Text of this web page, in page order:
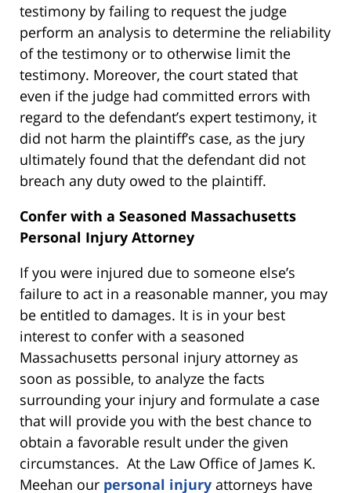
testimony by failing to request the judge
perform an analysis to determine the reliability
of the testimony or to otherwise limit the
testimony. Moreover, the court stated that
even if the judge had committed errors with
regard to the defendant’s expert testimony, it
did not harm the plaintiff’s case, as the jury
ultimately found that the defendant did not
breach any duty owed to the plaintiff.
Confer with a Seasoned Massachusetts
Personal Injury Attorney
If you were injured due to someone else’s
failure to act in a reasonable manner, you may
be entitled to damages. It is in your best
interest to confer with a seasoned
Massachusetts personal injury attorney as
soon as possible, to analyze the facts
surrounding your injury and formulate a case
that will provide you with the best chance to
obtain a favorable result under the given
circumstances. At the Law Office of James K.
Meehan our personal injury attorneys have